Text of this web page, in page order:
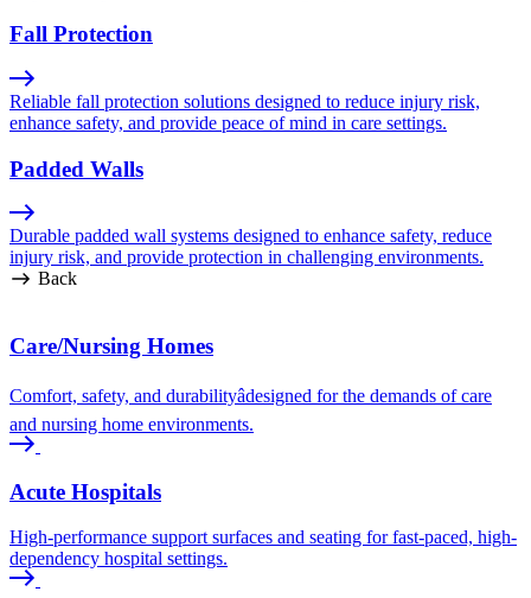
Fall Protection
Reliable fall protection solutions designed to reduce injury risk,
enhance safety, and provide peace of mind in care settings.
Padded Walls
Durable padded wall systems designed to enhance safety, reduce
injury risk, and provide protection in challenging environments.
Back
Care/Nursing Homes
Comfort, safety, and durabilityâdesigned for the demands of care
and nursing home environments.
Acute Hospitals
High-performance support surfaces and seating for fast-paced, high-
dependency hospital settings.